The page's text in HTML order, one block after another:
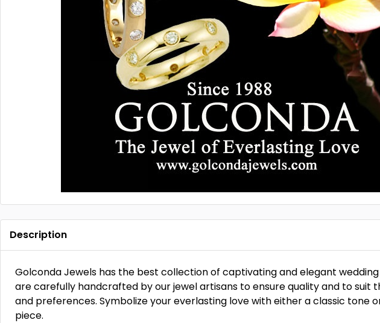
Description
Golconda Jewels has the best collection of captivating and elegant wedding
are carefully handcrafted by our jewel artisans to ensure quality and to suit
and preferences. Symbolize your everlasting love with either a classic tone
piece.